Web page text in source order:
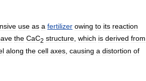
use as a fertilizer owing to its reaction
the CaC2 structure, which is derived from
along the cell axes causing a distortion of